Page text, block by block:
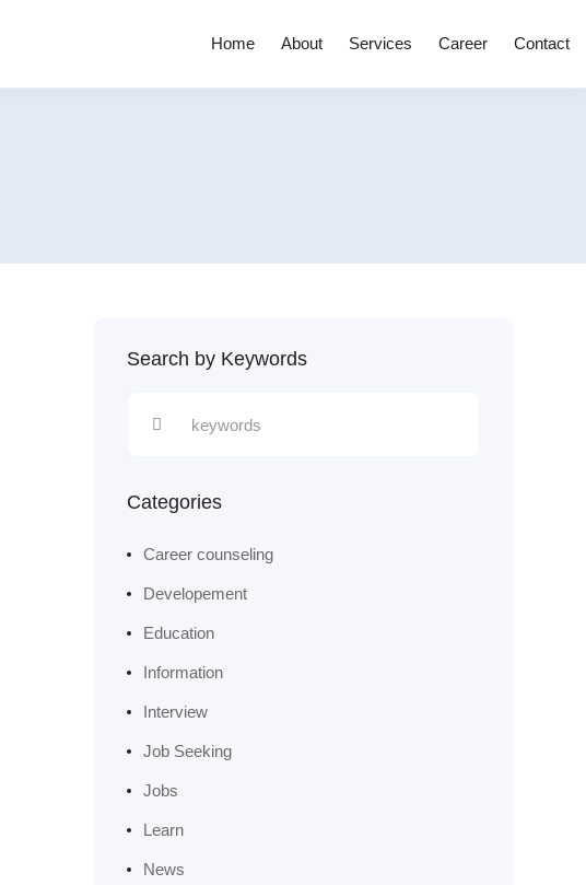
Home About Services Career Contact
Search by Keywords
Categories
Career counseling
Developement
Education
Information
Interview
Job Seeking
Jobs
Learn
News